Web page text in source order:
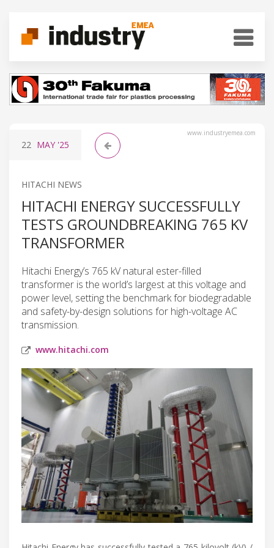
www.industryemea.com
22 MAY '25
HITACHI NEWS
HITACHI ENERGY SUCCESSFULLY
TESTS GROUNDBREAKING 765 KV
TRANSFORMER
Hitachi Energy’s 765 kV natural ester-filled
transformer is the world’s largest at this voltage and
power level, setting the benchmark for biodegradable
and safety-by-design solutions for high-voltage AC
transmission.
www.hitachi.com